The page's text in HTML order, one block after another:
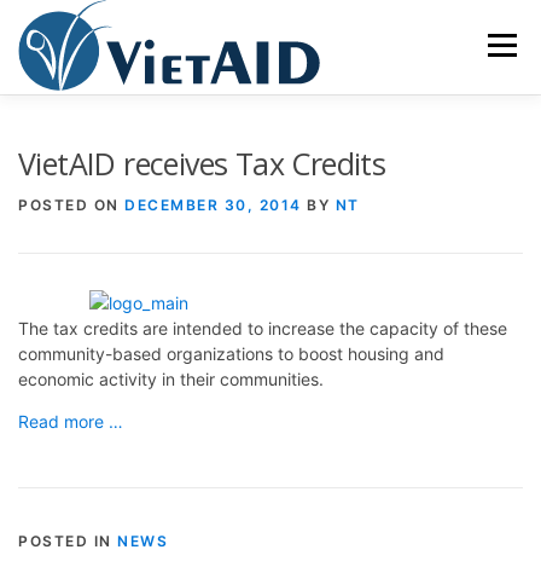
content
Menu
TIẾNG VIỆT
VietAID receives Tax Credits
POSTED ON DECEMBER 30, 2014 BY NT
The tax credits are intended to increase the capacity of these
community-based organizations to boost housing and
economic activity in their communities.
Read more …
POSTED IN NEWS